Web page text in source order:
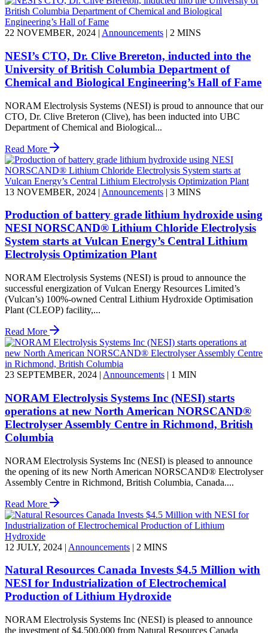
22 NOVEMBER, 2024 | Announcements | 2 MINS
NESI’s CTO, Dr. Clive Brereton, inducted into the
University of British Columbia Department of
Chemical and Biological Engineering’s Hall of Fame
NORAM Electrolysis Systems (NESI) is proud to announce that our
CTO, Dr. Clive Breteron (Clive), has been inducted into UBC
Department of Chemical and Biological...
Read More
13 NOVEMBER, 2024 | Announcements | 3 MINS
Production of battery grade lithium hydroxide using
NESI NORSCAND® Lithium Chloride Electrolysis
System starts at Vulcan Energy’s Central Lithium
Electrolysis Optimization Plant
NORAM Electrolysis Systems (NESI) is proud to announce the
successful energization of Vulcan Energy Resources Limited’s
(Vulcan’s) 100%-owned Central Lithium Hydroxide Optimisation
Plant (CLEOP) facility,...
Read More
23 SEPTEMBER, 2024 | Announcements | 1 MIN
NORAM Electrolysis Systems Inc (NESI) starts
operations at new North American NORSCAND®
Electrolyser Assembly Centre in Richmond, British
Columbia
NORAM Electrolysis Systems Inc (NESI) is pleased to announce
the opening of its new North American NORSCAND® Electrolyser
Assembly Centre in Richmond, British Columbia, Canada....
Read More
12 JULY, 2024 | Announcements | 2 MINS
Natural Resources Canada Invests $4.5 Million with
NESI for Industrialization of Electrochemical
Production of Lithium Hydroxide
NORAM Electrolysis Systems Inc (NESI) is pleased to announce
the investment of $4,500,000 from Natural Resources Canada